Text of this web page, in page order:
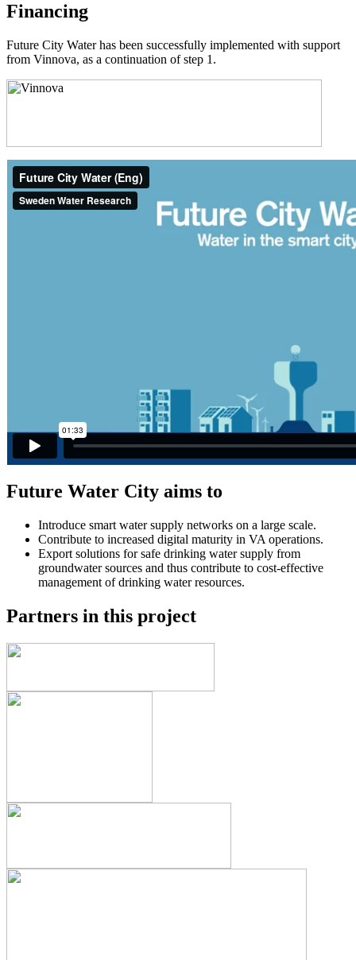
Financing
Future City Water has been successfully implemented with support
from Vinnova, as a continuation of step 1.
Future Water City aims to
Introduce smart water supply networks on a large scale.
Contribute to increased digital maturity in VA operations.
Export solutions for safe drinking water supply from
groundwater sources and thus contribute to cost-effective
management of drinking water resources.
Partners in this project